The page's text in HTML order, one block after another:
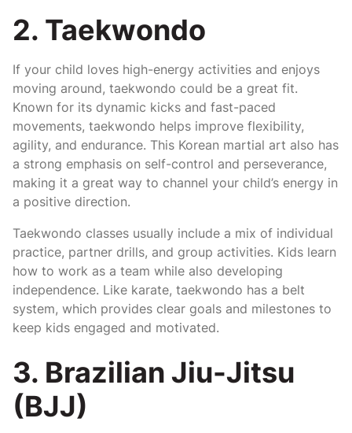
2. Taekwondo
If your child loves high-energy activities and enjoys
moving around, taekwondo could be a great fit.
Known for its dynamic kicks and fast-paced
movements, taekwondo helps improve flexibility,
agility, and endurance. This Korean martial art also has
a strong emphasis on self-control and perseverance,
making it a great way to channel your child’s energy in
a positive direction.
Taekwondo classes usually include a mix of individual
practice, partner drills, and group activities. Kids learn
how to work as a team while also developing
independence. Like karate, taekwondo has a belt
system, which provides clear goals and milestones to
keep kids engaged and motivated.
3. Brazilian Jiu-Jitsu
(BJJ)